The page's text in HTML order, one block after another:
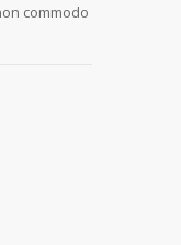
commodo